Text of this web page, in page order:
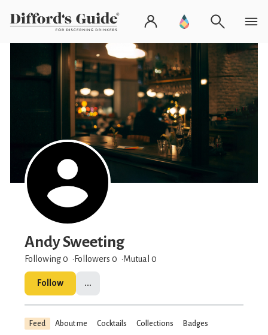
Andy Sweeting
Following 0 Followers 0 Mutual 0
Follow ...
Feed About me Cocktails Collections Badges